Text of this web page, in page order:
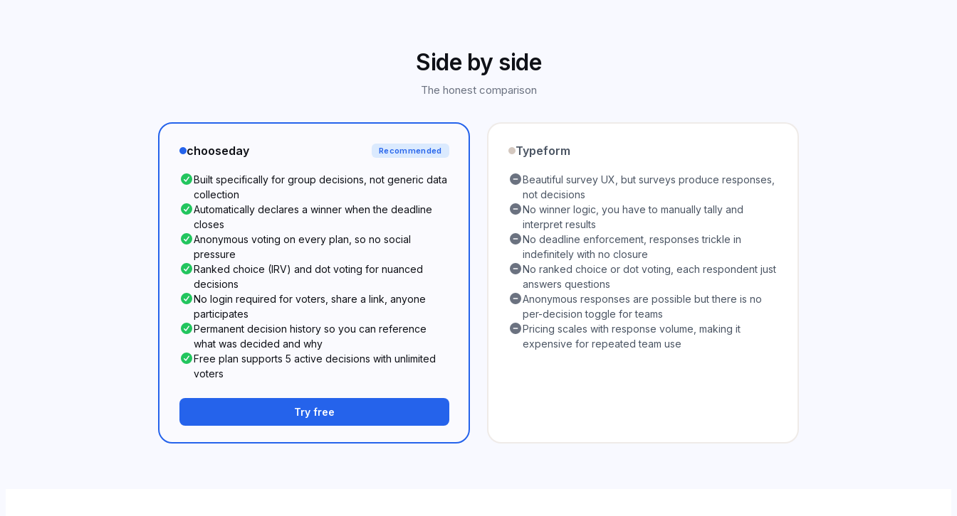
Side by side
The honest comparison
chooseday Recommended
Built specifically for group decisions, not generic data
collection
Automatically declares a winner when the deadline
closes
Anonymous voting on every plan, so no social
pressure
Ranked choice (IRV) and dot voting for nuanced
decisions
No login required for voters, share a link, anyone
participates
Permanent decision history so you can reference
what was decided and why
Free plan supports 5 active decisions with unlimited
voters
Try free
Typeform
Beautiful survey UX, but surveys produce responses,
not decisions
No winner logic, you have to manually tally and
interpret results
No deadline enforcement, responses trickle in
indefinitely with no closure
No ranked choice or dot voting, each respondent just
answers questions
Anonymous responses are possible but there is no
per-decision toggle for teams
Pricing scales with response volume, making it
expensive for repeated team use